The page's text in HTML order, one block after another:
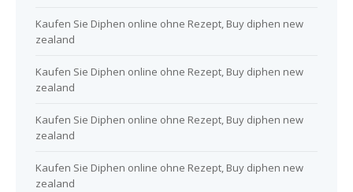
Kaufen Sie Diphen online ohne Rezept, Buy diphen new
zealand
Kaufen Sie Diphen online ohne Rezept, Buy diphen new
zealand
Kaufen Sie Diphen online ohne Rezept, Buy diphen new
zealand
Kaufen Sie Diphen online ohne Rezept, Buy diphen new
zealand